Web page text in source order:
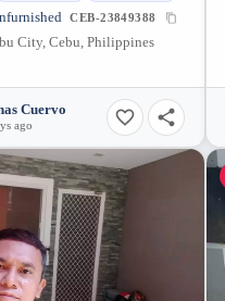
CEB-23849388
City, Cebu, Philippines
Cuervo
ago